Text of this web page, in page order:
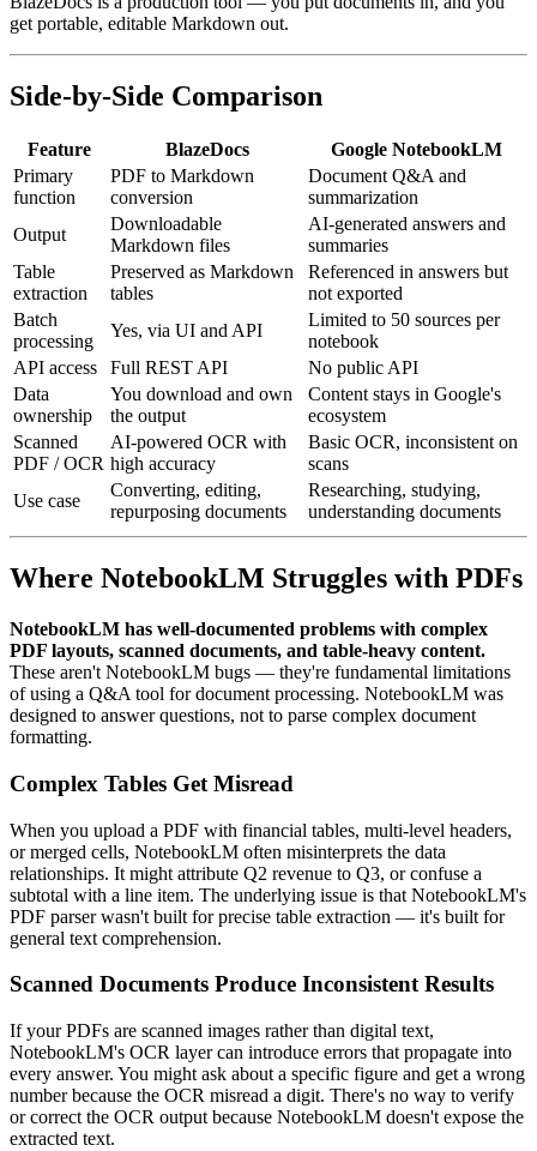
get portable, editable Markdown out.
Side-by-Side Comparison
Feature BlazeDocs
Google NotebookLM
Primary
function
PDF to Markdown
conversion
Document Q&A and
summarization
Output
Downloadable
Markdown files
AI-generated answers and
summaries
Table
extraction
Preserved as Markdown
tables
Referenced in answers but
not exported
Batch
processing
Yes, via UI and API
Limited to 50 sources per
notebook
API access
Full REST API
No public API
Data
ownership
You download and own
the output
Content stays in Google's
ecosystem
Scanned
PDF / OCR
AI-powered OCR with
high accuracy
Basic OCR, inconsistent on
scans
Use case
Converting, editing,
repurposing documents
Researching, studying,
understanding documents
Where NotebookLM Struggles with PDFs
NotebookLM has well-documented problems with complex
PDF layouts, scanned documents, and table-heavy content.
These aren't NotebookLM bugs — they're fundamental limitations
of using a Q&A tool for document processing. NotebookLM was
designed to answer questions, not to parse complex document
formatting.
Complex Tables Get Misread
When you upload a PDF with financial tables, multi-level headers,
or merged cells, NotebookLM often misinterprets the data
relationships. It might attribute Q2 revenue to Q3, or confuse a
subtotal with a line item. The underlying issue is that NotebookLM's
PDF parser wasn't built for precise table extraction — it's built for
general text comprehension.
Scanned Documents Produce Inconsistent Results
If your PDFs are scanned images rather than digital text,
NotebookLM's OCR layer can introduce errors that propagate into
every answer. You might ask about a specific figure and get a wrong
number because the OCR misread a digit. There's no way to verify
or correct the OCR output because NotebookLM doesn't expose the
extracted text.